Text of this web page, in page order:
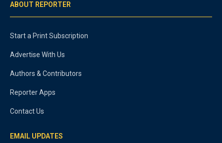
ABOUT REPORTER
Start a Print Subscription
Advertise With Us
Authors & Contributors
Reporter Apps
Contact Us
EMAIL UPDATES